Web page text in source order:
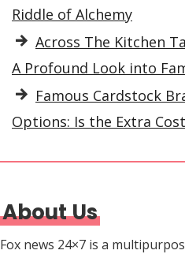
Riddle of Alchemy
Across The Kitchen
A Profound Look into
Famous Cardstock
Options: Is the Extra
About Us
Fox news 24×7 is a